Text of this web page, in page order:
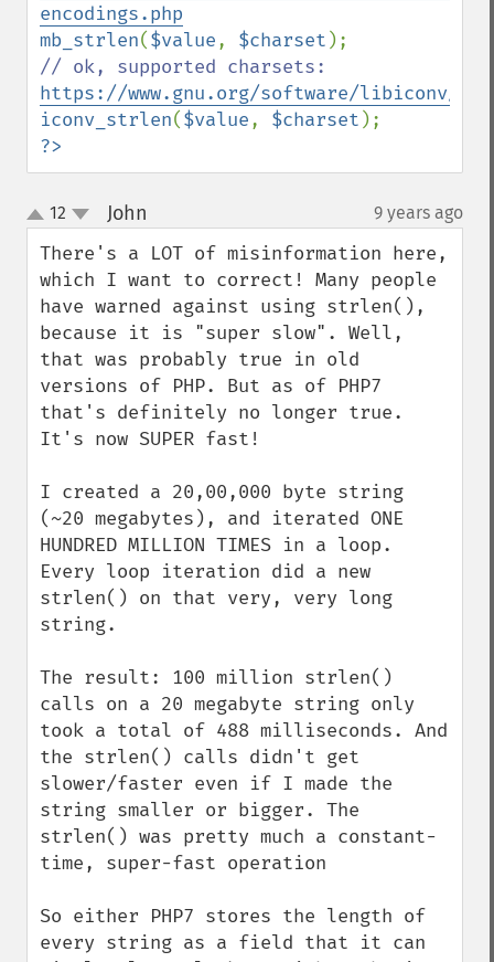
encodings.php
mb_strlen($value, $charset
https://www.gnu.org/software/libiconv/
iconv_strlen($value, $charset
?>
up
down
12 John 9 years ago
There's a LOT of misinformation here,
which I want to correct! Many people
have warned against using strlen(),
because it is "super slow". Well,
that was probably true in old
versions of PHP. But as of PHP7
that's definitely no longer true.
It's now SUPER fast!
I created a 20,00,000 byte string
(~20 megabytes), and iterated ONE
HUNDRED MILLION TIMES in a loop.
Every loop iteration did a new
strlen() on that very, very long
string.
The result: 100 million strlen()
calls on a 20 megabyte string only
took a total of 488 milliseconds. And
the strlen() calls didn't get
slower/faster even if I made the
string smaller or bigger. The
strlen() was pretty much a constant-
time, super-fast operation
So either PHP7 stores the length of
every string as a field that it can